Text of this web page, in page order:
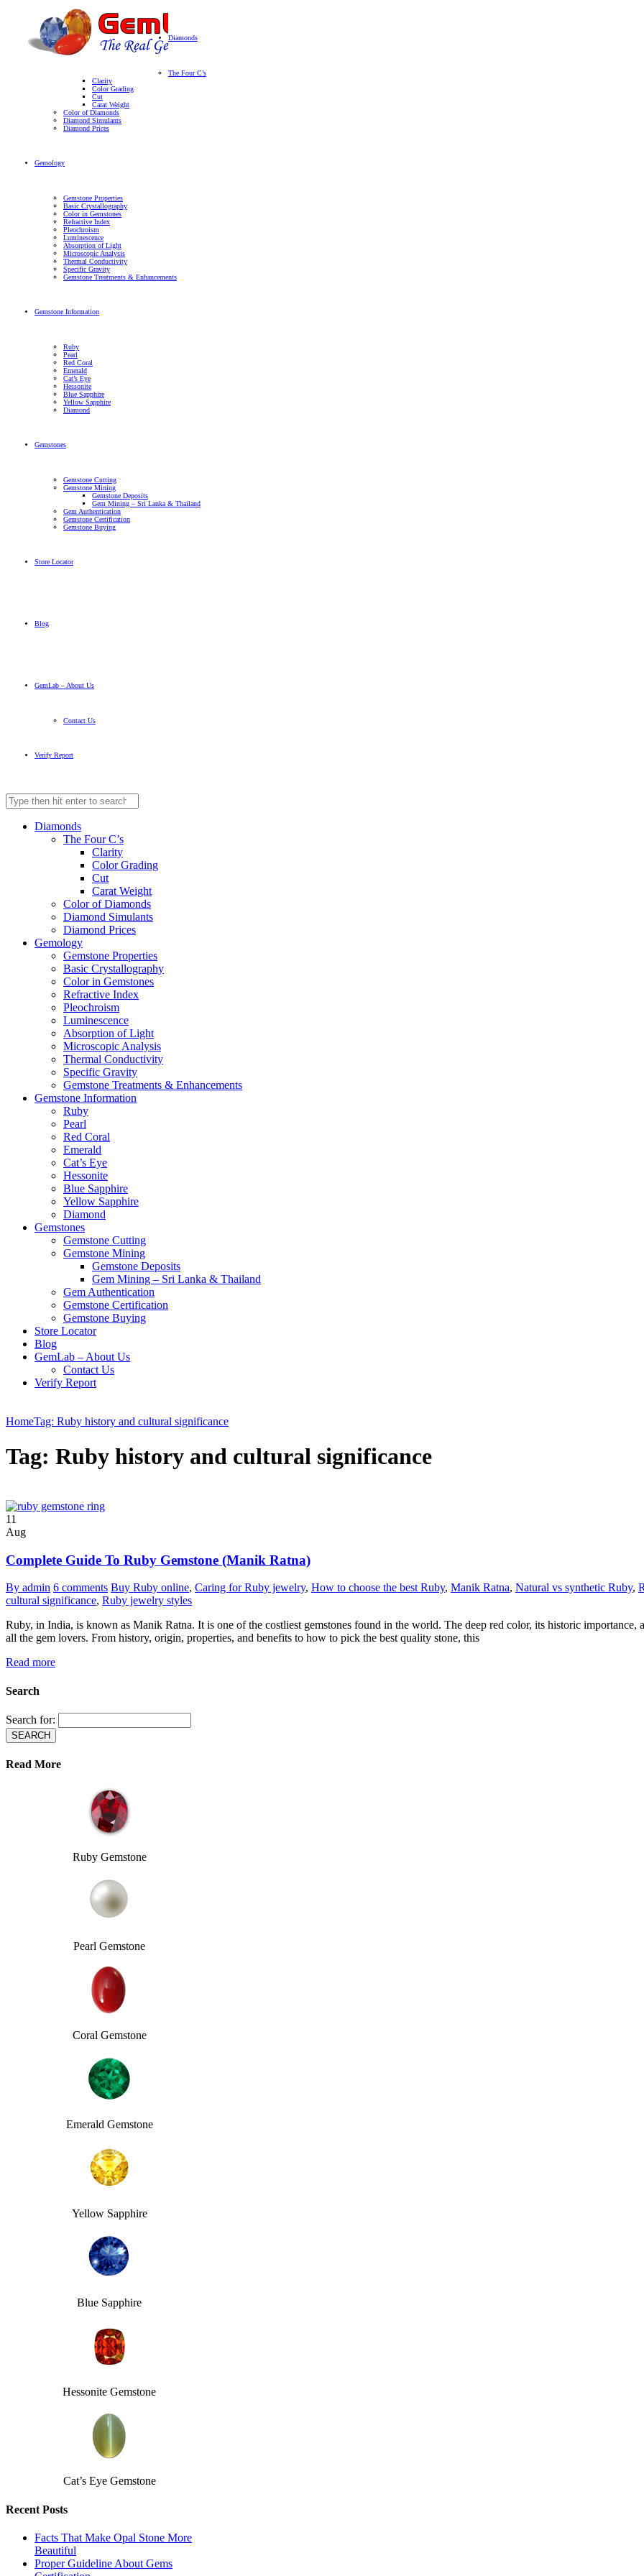
Diamonds
The Four C’s
Clarity
Color Grading
Cut
Carat Weight
Color of Diamonds
Diamond Simulants
Diamond Prices
Gemology
Gemstone Properties
Basic Crystallography
Color in Gemstones
Refractive Index
Pleochroism
Luminescence
Absorption of Light
Microscopic Analysis
Thermal Conductivity
Specific Gravity
Gemstone Treatments & Enhancements
Gemstone Information
Ruby
Pearl
Red Coral
Emerald
Cat’s Eye
Hessonite
Blue Sapphire
Yellow Sapphire
Diamond
Gemstones
Gemstone Cutting
Gemstone Mining
Gemstone Deposits
Gem Mining – Sri Lanka & Thailand
Gem Authentication
Gemstone Certification
Gemstone Buying
Store Locator
Blog
GemLab – About Us
Contact Us
Verify Report
Diamonds
The Four C’s
Clarity
Color Grading
Cut
Carat Weight
Color of Diamonds
Diamond Simulants
Diamond Prices
Gemology
Gemstone Properties
Basic Crystallography
Color in Gemstones
Refractive Index
Pleochroism
Luminescence
Absorption of Light
Microscopic Analysis
Thermal Conductivity
Specific Gravity
Gemstone Treatments & Enhancements
Gemstone Information
Ruby
Pearl
Red Coral
Emerald
Cat’s Eye
Hessonite
Blue Sapphire
Yellow Sapphire
Diamond
Gemstones
Gemstone Cutting
Gemstone Mining
Gemstone Deposits
Gem Mining – Sri Lanka & Thailand
Gem Authentication
Gemstone Certification
Gemstone Buying
Store Locator
Blog
GemLab – About Us
Contact Us
Verify Report
HomeTag: Ruby history and cultural significance
Tag: Ruby history and cultural significance
11
Aug
Complete Guide To Ruby Gemstone (Manik Ratna)
By admin 6 comments Buy Ruby online, Caring for Ruby jewelry, How to choose the best Ruby, Manik Ratna, Natural vs synthetic Ruby,
cultural significance, Ruby jewelry styles
Ruby, in India, is known as Manik Ratna. It is one of the costliest gemstones found in the world. The deep red color, its historic
all the gem lovers. From history, origin, properties, and benefits to how to pick the best quality stone, this
Read more
Search
Search for:
Read More
Ruby Gemstone
Pearl Gemstone
Coral Gemstone
Emerald Gemstone
Yellow Sapphire
Blue Sapphire
Hessonite Gemstone
Cat’s Eye Gemstone
Recent Posts
Facts That Make Opal Stone More
Beautiful
Proper Guideline About Gems